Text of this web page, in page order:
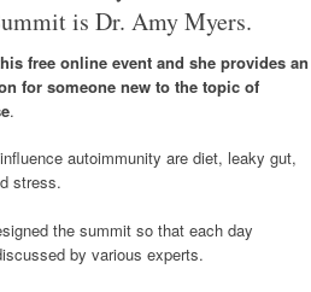
is Dr. Amy Myers.
free online event and she provides an
for someone new to the topic of
.
autoimmunity are diet, leaky gut,
stress.
the summit so that each day
by various experts.